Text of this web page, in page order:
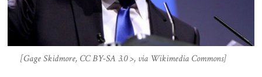
[Gage Skidmore, CC BY-SA 3.0 >, via Wikimedia Commons]